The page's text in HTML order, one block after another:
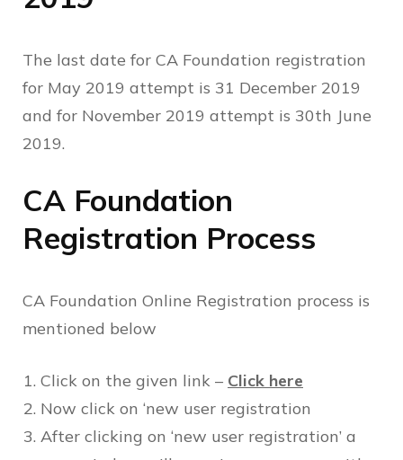
The last date for CA Foundation registration
for May 2019 attempt is 31 December 2019
and for November 2019 attempt is 30th June
2019.
CA Foundation
Registration Process
CA Foundation Online Registration process is
mentioned below
Click on the given link – Click here
Now click on ‘new user registration
After clicking on ‘new user registration’ a